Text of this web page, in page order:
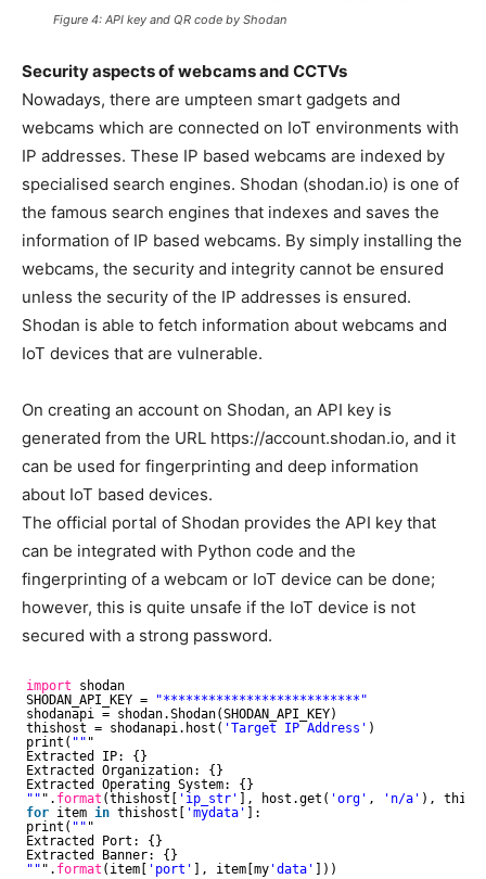
Figure 4: API key and QR code by Shodan
Security aspects of webcams and CCTVs
Nowadays, there are umpteen smart gadgets and
webcams which are connected on IoT environments with
IP addresses. These IP based webcams are indexed by
specialised search engines. Shodan (shodan.io) is one of
the famous search engines that indexes and saves the
information of IP based webcams. By simply installing the
webcams, the security and integrity cannot be ensured
unless the security of the IP addresses is ensured.
Shodan is able to fetch information about webcams and
IoT devices that are vulnerable.
On creating an account on Shodan, an API key is
generated from the URL https://account.shodan.io, and it
can be used for fingerprinting and deep information
about IoT based devices.
The official portal of Shodan provides the API key that
can be integrated with Python code and the
fingerprinting of a webcam or IoT device can be done;
however, this is quite unsafe if the IoT device is not
secured with a strong password.
import
shodan
SHODAN_API_KEY =
"**************************"
shodanapi = shodan.Shodan(SHODAN_API_KEY)
thishost = shodanapi.host( 'Target IP Address' )
print( "" "
Extracted IP: {}
Extracted Organization: {}
Extracted Operating System: {}
"" ". format (thishost[ 'ip_str' ], host.get( 'org' , 'n/a' ),
for item in thishost[ 'mydata'
]:
print( "" "
Extracted Port: {}
Extracted Banner: {}
"" ". format (item[ 'port' ], item[my 'data' ]))